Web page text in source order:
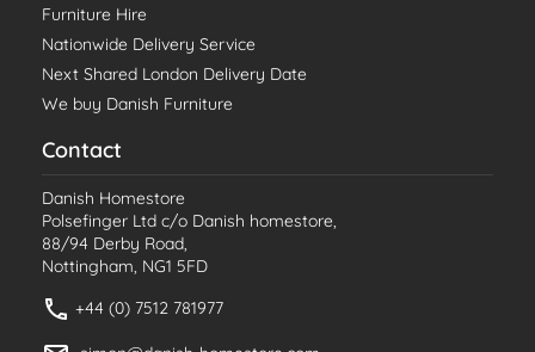
Furniture Hire
Nationwide Delivery Service
Next Shared London Delivery Date
We buy Danish Furniture
Contact
Danish Homestore
Polsefinger Ltd c/o Danish homestore,
88/94 Derby Road,
Nottingham, NG1 5FD
+44 (0) 7512 781977